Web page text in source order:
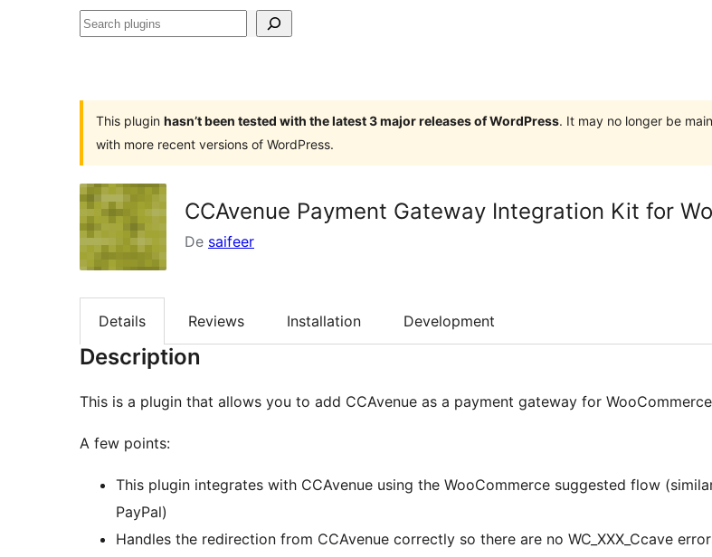
Search
This plugin hasn’t been tested with the latest 3 major releases of WordPress. It may no longer be
with more recent versions of WordPress.
CCAvenue Payment Gateway Integration Kit for
De saifeer
Details Reviews Installation Development
Description
This is a plugin that allows you to add CCAvenue as a payment gateway for
A few points:
This plugin integrates with CCAvenue using the WooCommerce suggested flow
PayPal)
Handles the redirection from CCAvenue correctly so there are no WC_XXX_Ccave